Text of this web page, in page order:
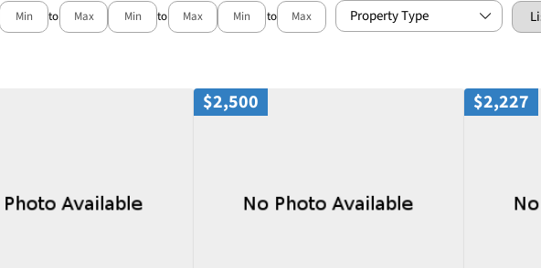
to to to Property Type
$2,500 $2,227